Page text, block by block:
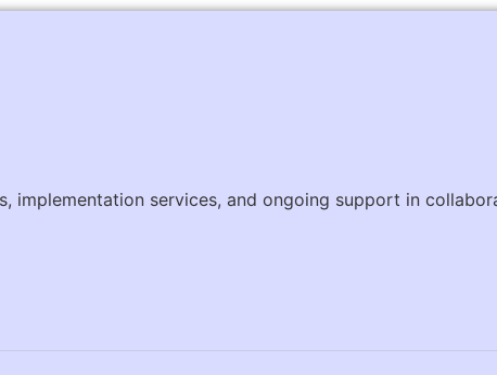
implementation services, and ongoing support in